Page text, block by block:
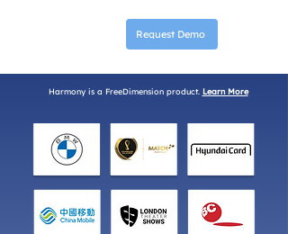
Request Demo
Harmony is a FreeDimension product. Learn More